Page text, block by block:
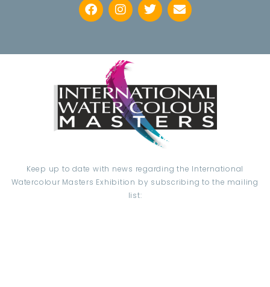
Keep up to date with news regarding the International
Watercolour Masters Exhibition by subscribing to the mailing
list: